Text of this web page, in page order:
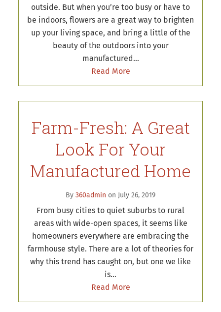
outside. But when you’re too busy or have to
be indoors, flowers are a great way to brighten
up your living space, and bring a little of the
beauty of the outdoors into your
manufactured…
Read More
Farm-Fresh: A Great
Look For Your
Manufactured Home
By 360admin on July 26, 2019
From busy cities to quiet suburbs to rural
areas with wide-open spaces, it seems like
homeowners everywhere are embracing the
farmhouse style. There are a lot of theories for
why this trend has caught on, but one we like
is…
Read More